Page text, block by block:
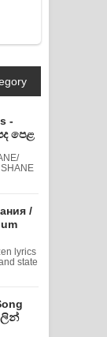
-
පෙළ
/
lyrics
state